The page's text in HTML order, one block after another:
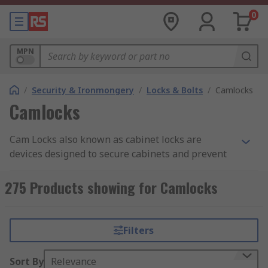
0
MPN
/ Security & Ironmongery / Locks & Bolts / Camlocks
Camlocks
Cam Locks also known as cabinet locks are
devices designed to secure cabinets and prevent
are cylindrical locks that use a rotating metal
plate called a cam to secure the cabinet. They are
drawers. Cam locks can be operated with a key or
a combination.
275 Products showing for Camlocks
Filters
Sort By Relevance